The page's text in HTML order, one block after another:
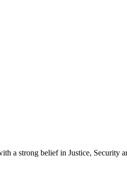
a strong belief in Justice, Security